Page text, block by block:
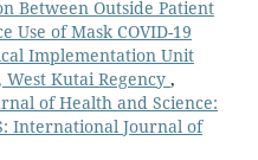
Between Outside Patient
Use of Mask COVID-19
Implementation Unit
Kutai Regency ,
of Health and Science:
International Journal of